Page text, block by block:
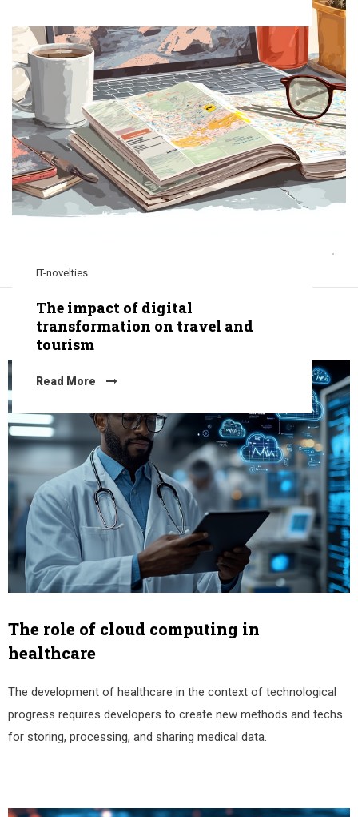
IT-novelties
The impact of digital
transformation on travel and
tourism
Read More
The role of cloud computing in
healthcare
The development of healthcare in the context of technological
progress requires developers to create new methods and techs
for storing, processing, and sharing medical data.